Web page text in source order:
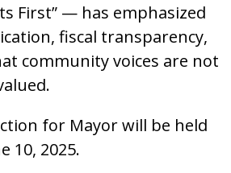
First” — has emphasized
fiscal transparency,
community voices are not
for Mayor will be held
10, 2025.